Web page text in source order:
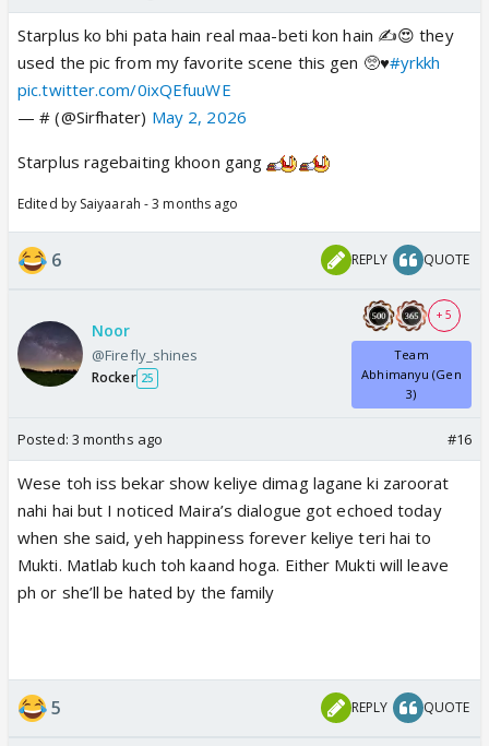
Starplus ko bhi pata hain real maa-beti kon hain ✍️😍 they
used the pic from my favorite scene this gen 🥺♥️#yrkkh
pic.twitter.com/0ixQEfuuWE
— # (@Sirfhater) May 2, 2026
Starplus ragebaiting khoon gang
Edited by Saiyaarah - 3 months ago
6 REPLY QUOTE
Noor
@Firefly_shines
Rocker 25
+ 5
Team
Abhimanyu (Gen
3)
Posted: 3 months ago #16
Wese toh iss bekar show keliye dimag lagane ki zaroorat
nahi hai but I noticed Maira’s dialogue got echoed today
when she said, yeh happiness forever keliye teri hai to
Mukti. Matlab kuch toh kaand hoga. Either Mukti will leave
ph or she’ll be hated by the family
5 REPLY QUOTE